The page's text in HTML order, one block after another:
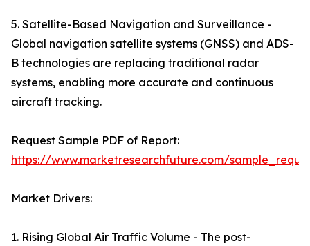
5. Satellite-Based Navigation and Surveillance -
Global navigation satellite systems (GNSS) and ADS-
B technologies are replacing traditional radar
systems, enabling more accurate and continuous
aircraft tracking.
Request Sample PDF of Report:
https://www.marketresearchfuture.com/
Market Drivers:
1. Rising Global Air Traffic Volume - The post-